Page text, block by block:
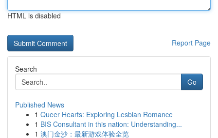
HTML is disabled
Report Page
Search
Go
Published News
1 Queer Hearts: Exploring Lesbian Romance
1 BIS Consultant in this nation: Understanding...
1 澳门金沙：最新游戏体验全览